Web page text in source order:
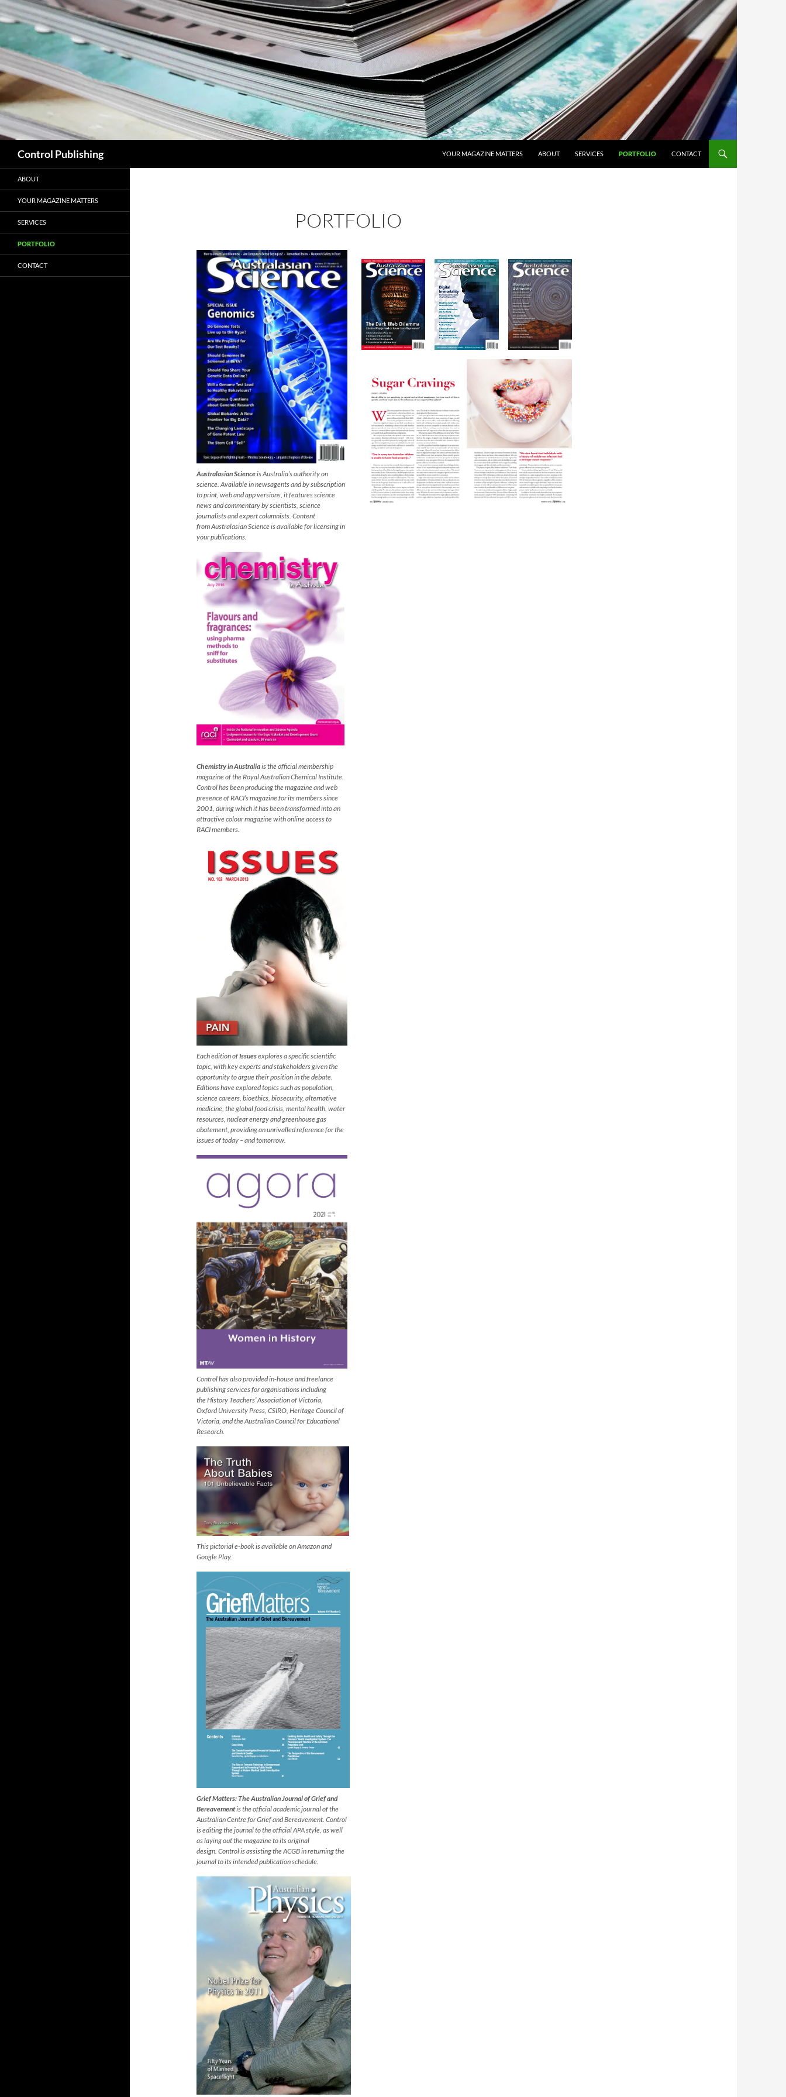
Skip
to
Control Publishing YOUR MAGAZINE MATTERS ABOUT SERVICES PORTFOLIO CONTACT
PORTFOLIO
Australasian Scienceis Australia’s authority on
science. Available in newsagents and by subscription
to print, web and app versions, it features science
news and commentary by scientists, science
journalists and expert columnists. Content
from Australasian Science is available for licensing in
your publications.
Chemistry in Australiais the official membership
magazineof the Royal Australian Chemical Institute.
Control has been producing the magazine and web
presence of RACI’s magazine for its members since
2001, during which it has been transformed into an
attractive colour magazine with online access to
RACI members.
Each edition ofIssuesexplores a specific scientific
topic, with key experts and stakeholders given the
opportunity to argue their position in the debate.
Editions have explored topics such as population,
science careers, bioethics, biosecurity, alternative
medicine, the global food crisis, mental health, water
resources, nuclear energy and greenhouse gas
abatement, providing an unrivalled reference for the
issues of today – and tomorrow.
Control has also provided in-house and freelance
publishing services for organisations including
the History Teachers’ Association of Victoria,
Oxford University Press, CSIRO, Heritage Council of
Victoria, and the Australian Council for Educational
Research.
This pictorial e-book is available on Amazon and
Google Play.
Grief Matters: The Australian Journal of Grief and
Bereavementis the official academic journalof the
Australian Centre for Grief and Bereavement. Control
is editing the journal to the official APA style, as well
as laying out the magazine to its original
design. Control is assisting the ACGB in returning the
journal to its intended publication schedule.
ABOUT
YOUR MAGAZINE MATTERS
SERVICES
PORTFOLIO
CONTACT